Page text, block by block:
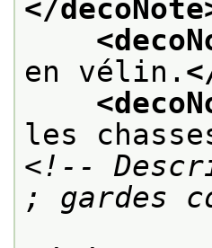
</
en vélin.
les
<!--
; gardes